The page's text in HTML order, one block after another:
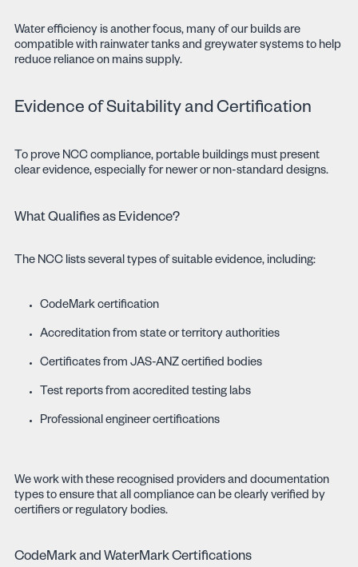
Water efficiency is another focus, many of our builds are
compatible with rainwater tanks and greywater systems to help
reduce reliance on mains supply.
Evidence of Suitability and Certification
To prove NCC compliance, portable buildings must present
clear evidence, especially for newer or non-standard designs.
What Qualifies as Evidence?
The NCC lists several types of suitable evidence, including:
CodeMark certification
Accreditation from state or territory authorities
Certificates from JAS-ANZ certified bodies
Test reports from accredited testing labs
Professional engineer certifications
We work with these recognised providers and documentation
types to ensure that all compliance can be clearly verified by
certifiers or regulatory bodies.
CodeMark and WaterMark Certifications